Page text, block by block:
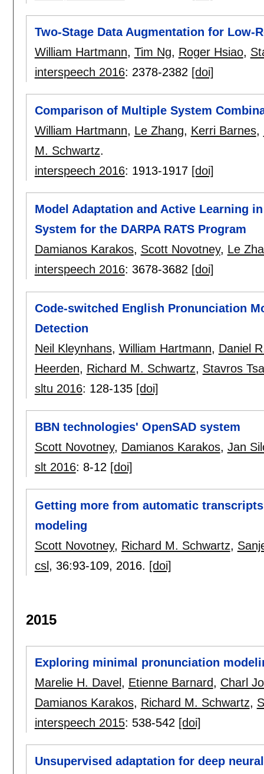
Two-Stage Data Augmentation for Low-
William Hartmann, Tim Ng, Roger Hsiao,
interspeech 2016: 2378-2382 [doi]
Comparison of Multiple System
William Hartmann, Le Zhang, Kerri Barnes,
M. Schwartz.
interspeech 2016: 1913-1917 [doi]
Model Adaptation and Active Learning
System for the DARPA RATS Program
Damianos Karakos, Scott Novotney, Le
interspeech 2016: 3678-3682 [doi]
Code-switched English Pronunciation
Detection
Neil Kleynhans, William Hartmann, Daniel
Heerden, Richard M. Schwartz, Stavros
sltu 2016: 128-135 [doi]
BBN technologies' OpenSAD system
Scott Novotney, Damianos Karakos, Jan
slt 2016: 8-12 [doi]
Getting more from automatic
modeling
Scott Novotney, Richard M. Schwartz,
csl , 36:93-109, 2016. [doi]
2015
Exploring minimal pronunciation
Marelie H. Davel , Etienne Barnard, Charl
Damianos Karakos, Richard M. Schwartz,
interspeech 2015: 538-542 [doi]
Unsupervised adaptation for deep